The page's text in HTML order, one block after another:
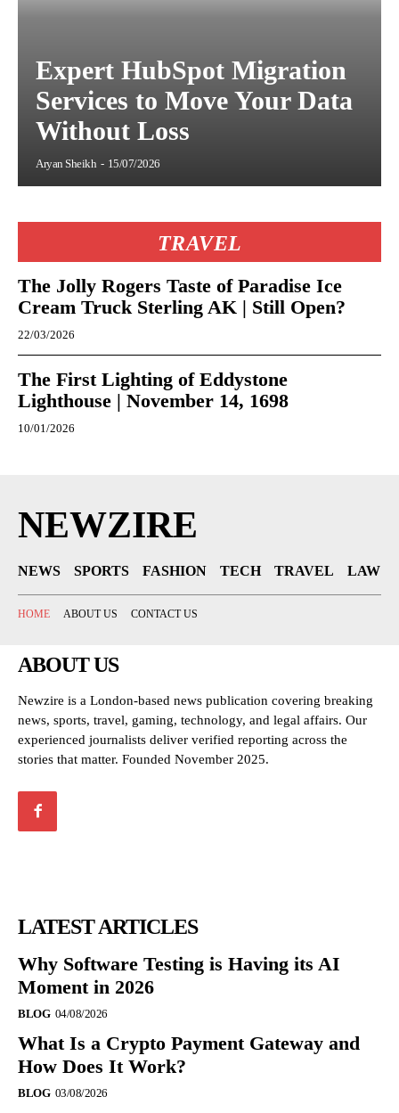
Expert HubSpot Migration
Services to Move Your Data
Without Loss
Aryan Sheikh - 15/07/2026
TRAVEL
The Jolly Rogers Taste of Paradise Ice
Cream Truck Sterling AK | Still Open?
22/03/2026
The First Lighting of Eddystone
Lighthouse | November 14, 1698
10/01/2026
NEWZIRE
NEWS SPORTS FASHION TECH TRAVEL LAW
HOME ABOUT US CONTACT US
ABOUT US
Newzire is a London-based news publication covering breaking
news, sports, travel, gaming, technology, and legal affairs. Our
experienced journalists deliver verified reporting across the
stories that matter. Founded November 2025.
LATEST ARTICLES
Why Software Testing is Having its AI
Moment in 2026
BLOG 04/08/2026
What Is a Crypto Payment Gateway and
How Does It Work?
BLOG 03/08/2026